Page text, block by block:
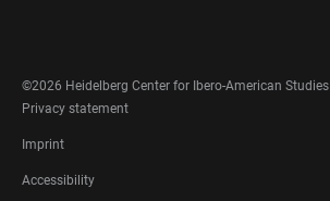
MEDIA
©2026 Heidelberg Center for Ibero-American Studies
FOOTER
LEGAL
Privacy statement
Imprint
Accessibility